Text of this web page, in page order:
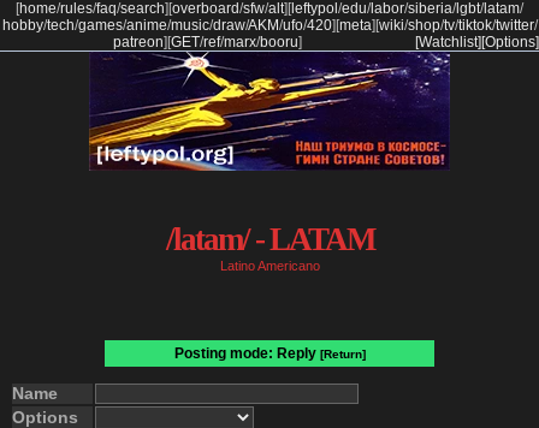
[home/rules/faq/search] [overboard/sfw/alt] [ leftypol /edu/labor/siberia/lgbt/latam/
hobby/tech/games/anime/music/draw/AKM/ufo/420] [meta] [wiki/shop/tv/tiktok/twitter/
patreon] [GET/ref/marx/booru] [Options]
[Watchlist]
/latam/ - LATAM
Latino Americano
Posting mode: Reply [Return]
Name
Options